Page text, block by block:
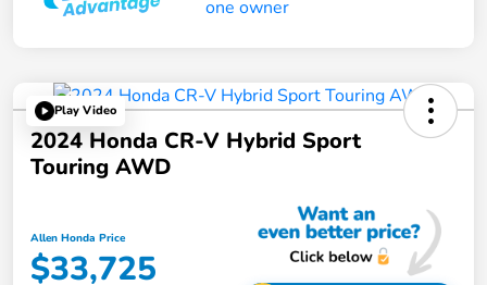
Play Video
2024 Honda CR-V Hybrid Sport
Touring AWD
Allen Honda Price
$33,725